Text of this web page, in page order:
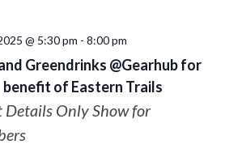
Greendrinks @Gearhub for
benefit of Eastern Trails
@ 5:30 pm - 8:00 pm
Details Only Show for